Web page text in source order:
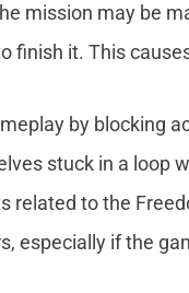
mission may be
finish it. This
by blocking
stuck in a loop
related to the
especially if the